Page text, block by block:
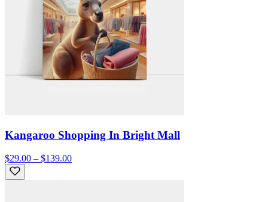
Kangaroo Shopping In Bright Mall
$29.00 – $139.00